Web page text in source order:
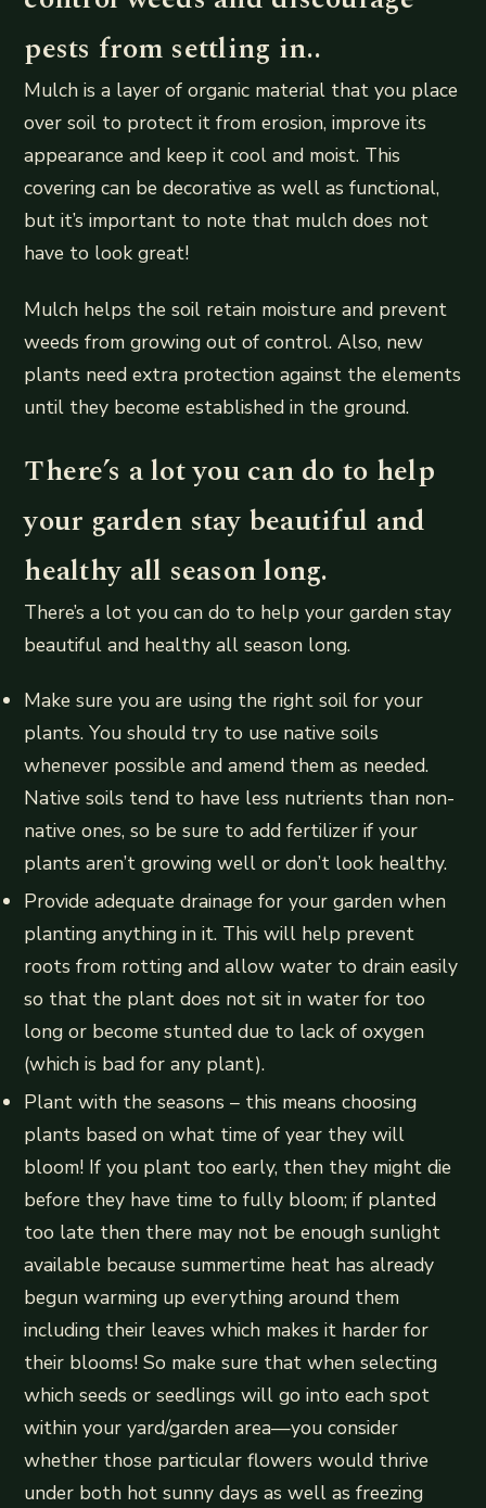
pests from settling in..
Mulch is a layer of organic material that you place
over soil to protect it from erosion, improve its
appearance and keep it cool and moist. This
covering can be decorative as well as functional,
but it’s important to note that mulch does not
have to look great!
Mulch helps the soil retain moisture and prevent
weeds from growing out of control. Also, new
plants need extra protection against the elements
until they become established in the ground.
There’s a lot you can do to help
your garden stay beautiful and
healthy all season long.
There’s a lot you can do to help your garden stay
beautiful and healthy all season long.
Make sure you are using the right soil for your
plants. You should try to use native soils
whenever possible and amend them as needed.
Native soils tend to have less nutrients than non-
native ones, so be sure to add fertilizer if your
plants aren’t growing well or don’t look healthy.
Provide adequate drainage for your garden when
planting anything in it. This will help prevent
roots from rotting and allow water to drain easily
so that the plant does not sit in water for too
long or become stunted due to lack of oxygen
(which is bad for any plant).
Plant with the seasons – this means choosing
plants based on what time of year they will
bloom! If you plant too early, then they might die
before they have time to fully bloom; if planted
too late then there may not be enough sunlight
available because summertime heat has already
begun warming up everything around them
including their leaves which makes it harder for
their blooms! So make sure that when selecting
which seeds or seedlings will go into each spot
within your yard/garden area—you consider
whether those particular flowers would thrive
under both hot sunny days as well as freezing